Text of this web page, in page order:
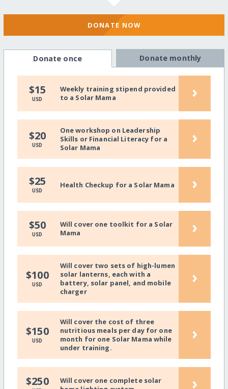
DONATE NOW
Donate once Donate monthly
$15
USD
Weekly training stipend provided
to a Solar Mama
›
$20
USD
One workshop on Leadership
Skills or Financial Literacy for a
Solar Mama
›
$25
USD
Health Checkup for a Solar Mama ›
$50
USD
Will cover one toolkit for a Solar
Mama
›
$100
USD
Will cover two sets of high-lumen
solar lanterns, each with a
battery, solar panel, and mobile
charger
›
$150
USD
Will cover the cost of three
nutritious meals per day for one
month for one Solar Mama while
under training.
›
$250
Will cover one complete solar
›